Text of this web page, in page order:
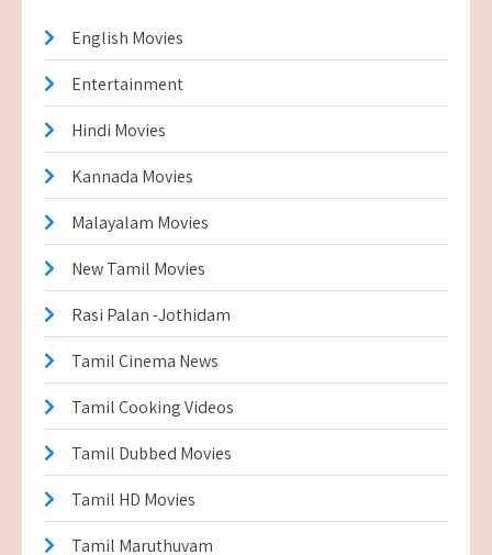
English Movies
Entertainment
Hindi Movies
Kannada Movies
Malayalam Movies
New Tamil Movies
Rasi Palan -Jothidam
Tamil Cinema News
Tamil Cooking Videos
Tamil Dubbed Movies
Tamil HD Movies
Tamil Maruthuvam